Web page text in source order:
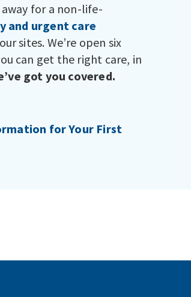
for a non-life-
and urgent care
sites. We’re open six
can get the right care, in
got you covered.
for Your First